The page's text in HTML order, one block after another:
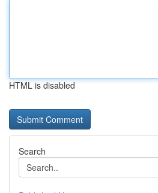
HTML is disabled
Search